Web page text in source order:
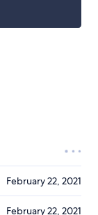
February 22, 2021
February 22, 2021